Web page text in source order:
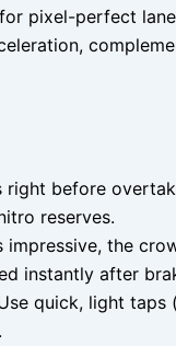
pixel-perfect
before
reserves.
the
instantly after
quick, light